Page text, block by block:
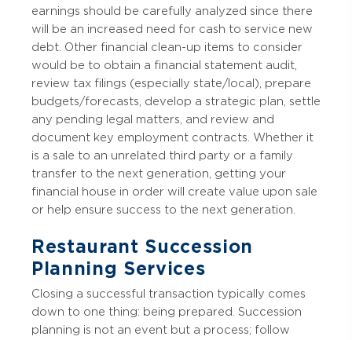
earnings should be carefully analyzed since there
will be an increased need for cash to service new
debt. Other financial clean-up items to consider
would be to obtain a financial statement audit,
review tax filings (especially state/local), prepare
budgets/forecasts, develop a strategic plan, settle
any pending legal matters, and review and
document key employment contracts. Whether it
is a sale to an unrelated third party or a family
transfer to the next generation, getting your
financial house in order will create value upon sale
or help ensure success to the next generation.
Restaurant Succession
Planning Services
Closing a successful transaction typically comes
down to one thing: being prepared. Succession
planning is not an event but a process; follow